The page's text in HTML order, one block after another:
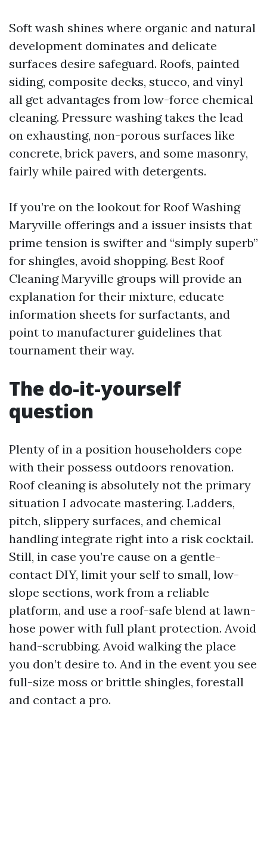
Soft wash shines where organic and natural
development dominates and delicate
surfaces desire safeguard. Roofs, painted
siding, composite decks, stucco, and vinyl
all get advantages from low-force chemical
cleaning. Pressure washing takes the lead
on exhausting, non-porous surfaces like
concrete, brick pavers, and some masonry,
fairly while paired with detergents.
If you’re on the lookout for Roof Washing
Maryville offerings and a issuer insists that
prime tension is swifter and “simply superb”
for shingles, avoid shopping. Best Roof
Cleaning Maryville groups will provide an
explanation for their mixture, educate
information sheets for surfactants, and
point to manufacturer guidelines that
tournament their way.
The do-it-yourself
question
Plenty of in a position householders cope
with their possess outdoors renovation.
Roof cleaning is absolutely not the primary
situation I advocate mastering. Ladders,
pitch, slippery surfaces, and chemical
handling integrate right into a risk cocktail.
Still, in case you’re cause on a gentle-
contact DIY, limit your self to small, low-
slope sections, work from a reliable
platform, and use a roof-safe blend at lawn-
hose power with full plant protection. Avoid
hand-scrubbing. Avoid walking the place
you don’t desire to. And in the event you see
full-size moss or brittle shingles, forestall
and contact a pro.